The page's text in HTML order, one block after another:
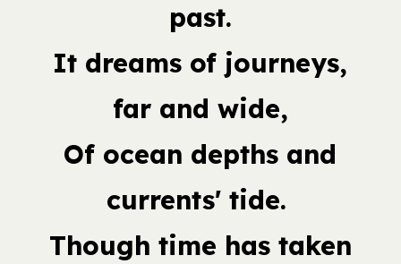
past.
It dreams of journeys,
far and wide,
Of ocean depths and
currents' tide.
Though time has taken